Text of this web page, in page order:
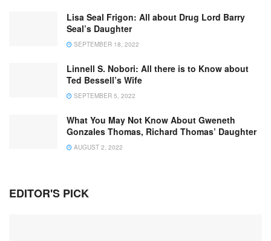
Lisa Seal Frigon: All about Drug Lord Barry
Seal’s Daughter
SEPTEMBER 18, 2022
Linnell S. Nobori: All there is to Know about
Ted Bessell’s Wife
SEPTEMBER 5, 2022
What You May Not Know About Gweneth
Gonzales Thomas, Richard Thomas’ Daughter
AUGUST 2, 2022
EDITOR'S PICK